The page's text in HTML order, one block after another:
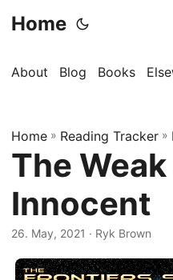
Home
About Blog Books
Home » Reading Tracker »
The
Innocent
26. May, 2021 · Ryk Brown